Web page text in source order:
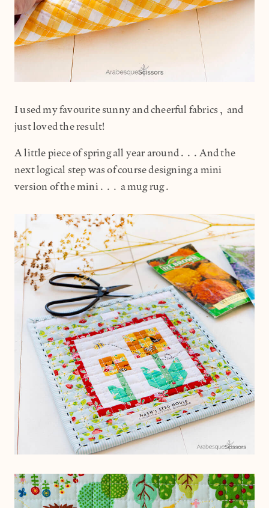
I used my favourite sunny and cheerful fabrics, and
just loved the result!
A little piece of spring all year around...And the
next logical step was of course designing a mini
version of the mini... a mug rug.